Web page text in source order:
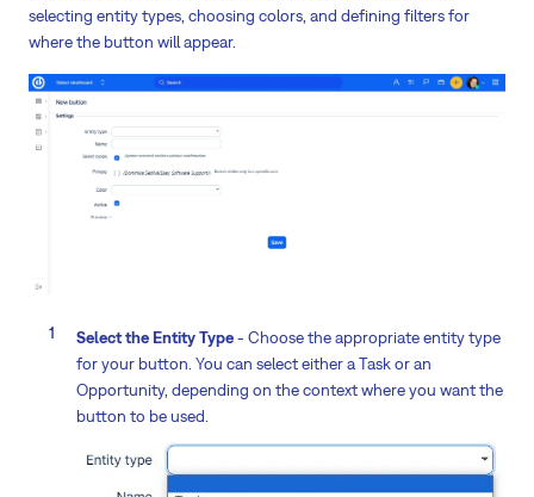
selecting entity types, choosing colors, and defining filters for
where the button will appear.
Select the Entity Type- Choose the appropriate entity type
for your button. You can select either a Task or an
Opportunity, depending on the context where you want the
button to be used.